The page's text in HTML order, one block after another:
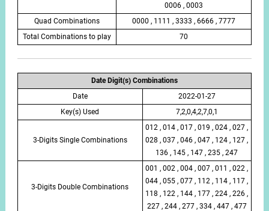
0006 , 0003
Quad Combinations
0000 , 1111 , 3333 , 6666 , 7777
Total Combinations to play
70
Date Digit(s) Combinations
Date
2022-01-27
Key(s) Used
7,2,0,4,2,7,0,1
3-Digits Single Combinations
012 , 014 , 017 , 019 , 024 , 027 ,
028 , 037 , 046 , 047 , 124 , 127 ,
136 , 145 , 147 , 235 , 247
3-Digits Double Combinations
001 , 002 , 004 , 007 , 011 , 022 ,
044 , 055 , 077 , 112 , 114 , 117 ,
118 , 122 , 144 , 177 , 224 , 226 ,
227 , 244 , 277 , 334 , 447 , 477